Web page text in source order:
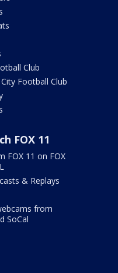
Club
Football Club
FOX 11
FOX 11 on FOX
& Replays
from
SoCal